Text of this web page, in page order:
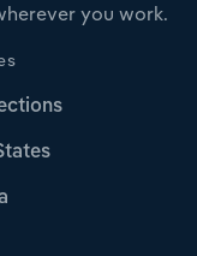
you work.